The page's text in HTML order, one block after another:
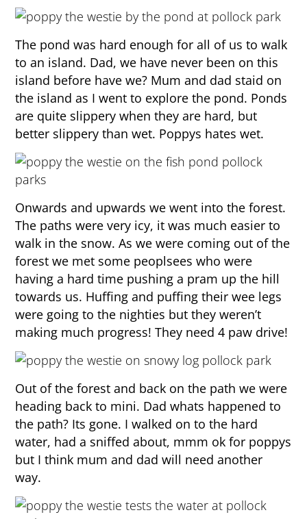
The pond was hard enough for all of us to walk
to an island. Dad, we have never been on this
island before have we? Mum and dad staid on
the island as I went to explore the pond. Ponds
are quite slippery when they are hard, but
better slippery than wet. Poppys hates wet.
Onwards and upwards we went into the forest.
The paths were very icy, it was much easier to
walk in the snow. As we were coming out of the
forest we met some peoplsees who were
having a hard time pushing a pram up the hill
towards us. Huffing and puffing their wee legs
were going to the nighties but they weren’t
making much progress! They need 4 paw drive!
Out of the forest and back on the path we were
heading back to mini. Dad whats happened to
the path? Its gone. I walked on to the hard
water, had a sniffed about, mmm ok for poppys
but I think mum and dad will need another
way.